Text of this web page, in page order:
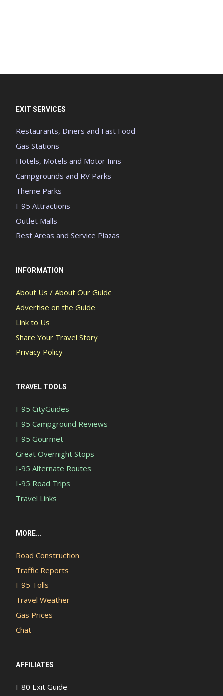
EXIT SERVICES
Restaurants, Diners and Fast Food
Gas Stations
Hotels, Motels and Motor Inns
Campgrounds and RV Parks
Theme Parks
I-95 Attractions
Outlet Malls
Rest Areas and Service Plazas
INFORMATION
About Us / About Our Guide
Advertise on the Guide
Link to Us
Share Your Travel Story
Privacy Policy
TRAVEL TOOLS
I-95 CityGuides
I-95 Campground Reviews
I-95 Gourmet
Great Overnight Stops
I-95 Alternate Routes
I-95 Road Trips
Travel Links
MORE...
Road Construction
Traffic Reports
I-95 Tolls
Travel Weather
Gas Prices
Chat
AFFILIATES
I-80 Exit Guide